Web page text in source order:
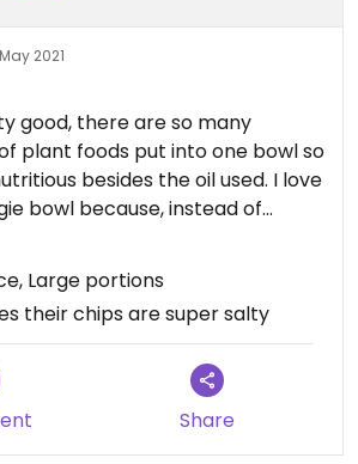
2021
good, there are so many
plant foods put into one bowl so
besides the oil used. I love
bowl because, instead of
no extra charge. It's plenty
the sofritas even though it's
Large portions
their chips are super salty
Share